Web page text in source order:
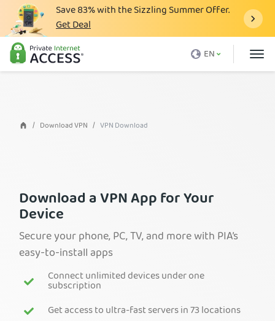
Save83%with the Sizzling Summer Offer.
Get Deal
EN
What is a VPN
Why PIA
VPN Features
Blog
Support
Login
Download VPN VPN Download
Download a VPN App for Your
Device
Secure your phone, PC, TV, and more with PIA’s
easy-to-install apps
Connect unlimited devices under one
subscription
Get access to ultra-fast servers in 73 locations